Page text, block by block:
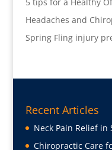
Headaches and
Spring Fling injury
Recent Articles
Neck Pain Relief in
Chiropractic Care